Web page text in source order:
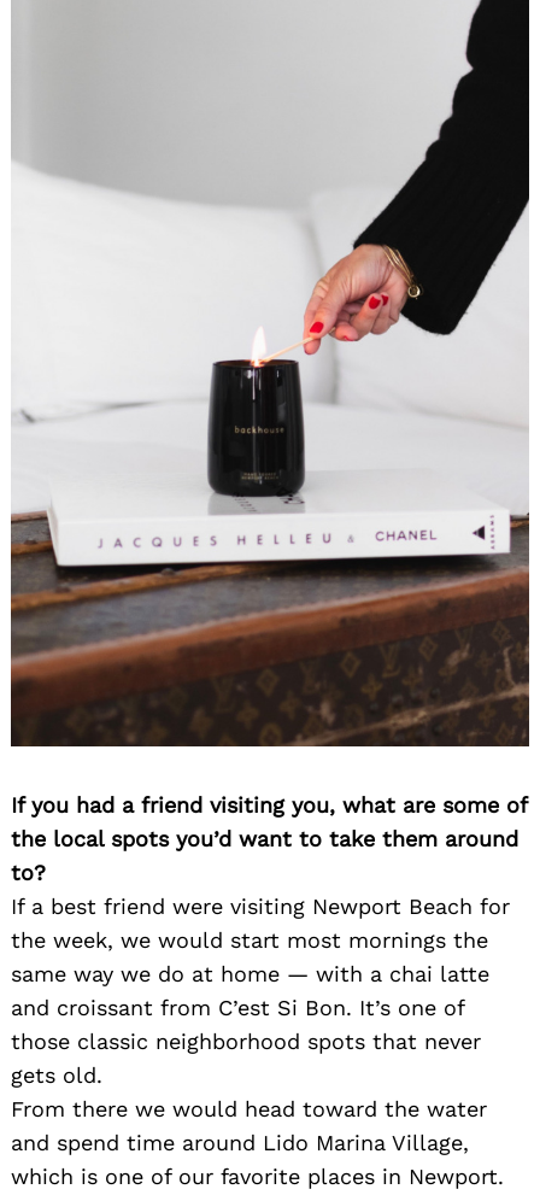
If you had a friend visiting you, what are some of
the local spots you’d want to take them around
to?
If a best friend were visiting Newport Beach for
the week, we would start most mornings the
same way we do at home — with a chai latte
and croissant from C’est Si Bon. It’s one of
those classic neighborhood spots that never
gets old.
From there we would head toward the water
and spend time around Lido Marina Village,
which is one of our favorite places in Newport.